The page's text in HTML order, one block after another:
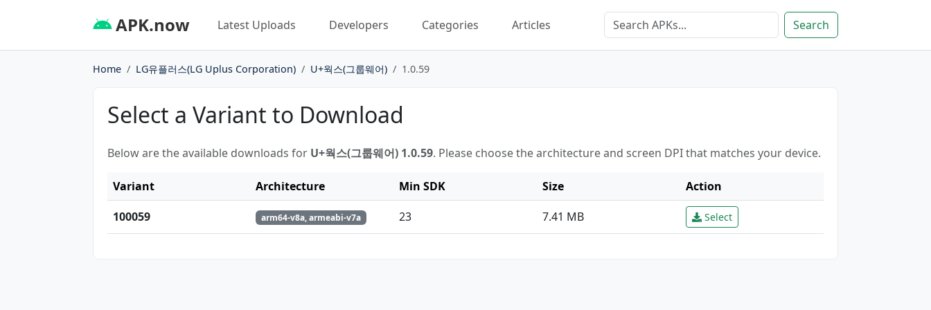
APK.now Latest Uploads Developers Categories Articles Search
Home LG유플러스(LG Uplus Corporation) U+웍스(그룹웨어) 1.0.59
Select a Variant to Download
Below are the available downloads for U+웍스(그룹웨어) 1.0.59. Please choose the architecture and screen DPI that matches your device.
Variant Architecture Min SDK Size
Action
100059
arm64-v8a, armeabi-v7a 23 7.41 MB Select